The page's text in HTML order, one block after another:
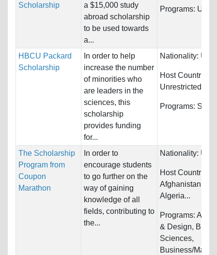
Scholarship
a $15,000 study
abroad scholarship
to be used towards
a...
Programs:
HBCU Packard
Scholarship
In order to help
increase the number
of minorities who
are leaders in the
sciences, this
scholarship
provides funding
for...
Nationality:
Host Countries:
Unrestricted
Programs:
The Scholarship
Program from
Coupon
Marathon
In order to
encourage students
to go further on the
way of gaining
knowledge of all
fields, contributing to
the...
Nationality:
Host Countries:
Afghanistan,
Algeria...
Programs:
& Design,
Sciences,
Business/